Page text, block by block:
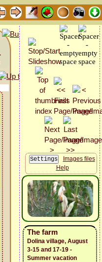
Images files
Help
The farm
Dolina village, August
3-15 and 17-19 -
Summer vacation